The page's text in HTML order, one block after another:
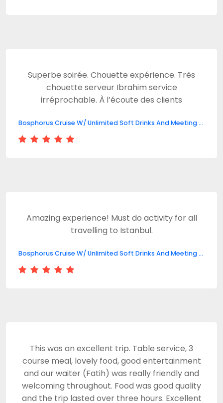
Superbe soirée. Chouette expérience. Très
chouette serveur Ibrahim service
irréprochable. À l’écoute des clients
Bosphorus Cruise W/ Unlimited Soft Drinks And Meeting Point
Amazing experience! Must do activity for all
travelling to Istanbul.
Bosphorus Cruise W/ Unlimited Soft Drinks And Meeting Point
This was an excellent trip. Table service, 3
course meal, lovely food, good entertainment
and our waiter (Fatih) was really friendly and
welcoming throughout. Food was good quality
and the trip lasted over three hours. Excellent